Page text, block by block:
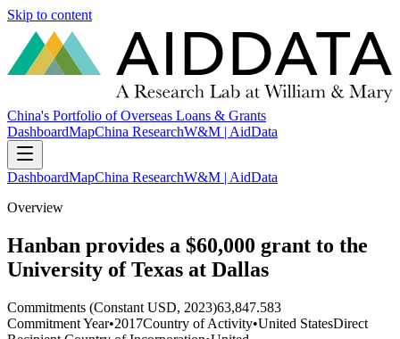
Skip to content
China's Portfolio of Overseas Loans & Grants
DashboardMapChina ResearchW&M | AidData
DashboardMapChina ResearchW&M | AidData
Overview
Hanban provides a $60,000 grant to the
University of Texas at Dallas
Commitments (Constant USD, 2023)63,847.583
Commitment Year•2017Country of Activity•United StatesDirect